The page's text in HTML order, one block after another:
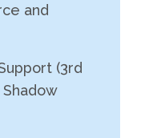
and
(3rd